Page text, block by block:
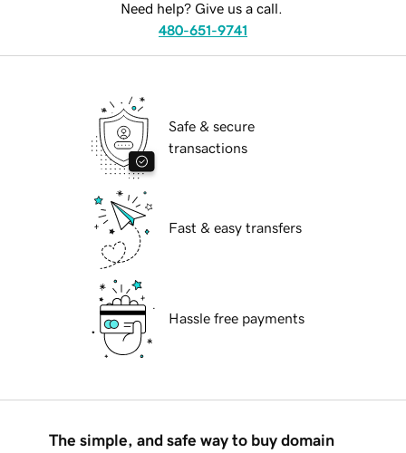
Need help? Give us a call.
480-651-9741
Safe & secure
transactions
Fast & easy transfers
Hassle free payments
The simple, and safe way to buy domain